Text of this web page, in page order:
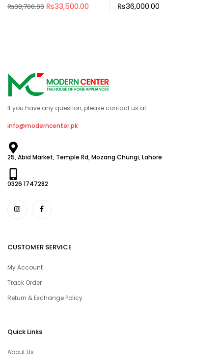
₨38,700.00 ₨33,500.00 ₨36,000.00
If you have any question, please contact us at
info@moderncenter.pk
25, Abid Market, Temple Rd, Mozang Chungi, Lahore
0326 1747282
CUSTOMER SERVICE
My Account
Track Order
Return & Exchange Policy
Quick Links
About Us